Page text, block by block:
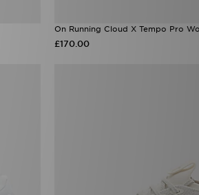
On Running Cloud X Tempo Pro
£170.00